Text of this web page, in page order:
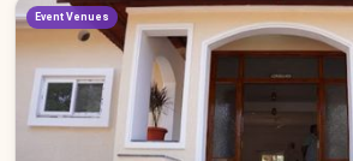
Event Venues